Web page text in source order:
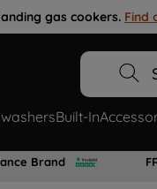
gas cookers. Find
Built-In
Brand